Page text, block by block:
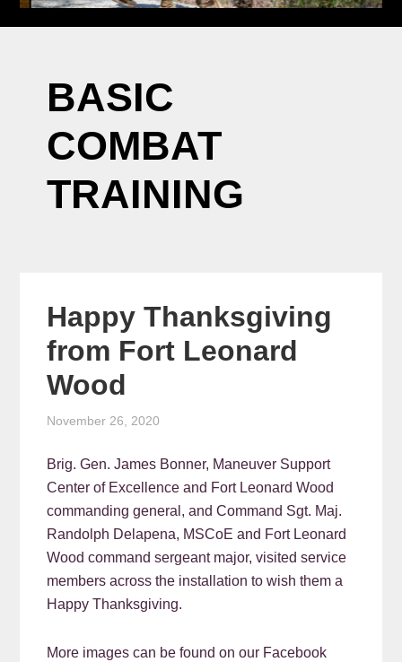
BASIC
COMBAT
TRAINING
Happy Thanksgiving
from Fort Leonard
Wood
November 26, 2020
Brig. Gen. James Bonner, Maneuver Support
Center of Excellence and Fort Leonard Wood
commanding general, and Command Sgt. Maj.
Randolph Delapena, MSCoE and Fort Leonard
Wood command sergeant major, visited service
members across the installation to wish them a
Happy Thanksgiving.
More images can be found on our Facebook